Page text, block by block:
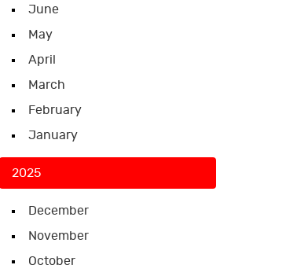
June
May
April
March
February
January
2025
December
November
October